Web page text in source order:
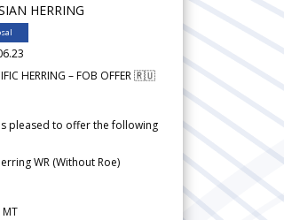
HERRING
HERRING – FOB OFFER 🇷🇺
is pleased to offer the following
WR (Without Roe)